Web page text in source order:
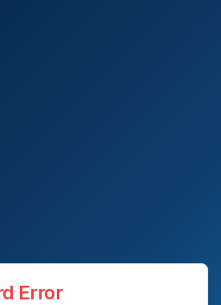
Error